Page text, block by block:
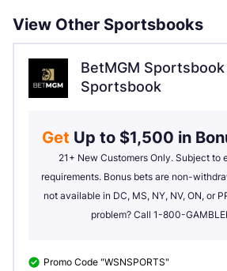
View Other Sportsbooks
BetMGM Sportsbook
Sportsbook
Get Up to $1,500 in
21+ New Customers Only. Subject to
requirements. Bonus bets are non-
not available in DC, MS, NY, NV, ON, or
problem? Call 1-800-
Promo Code "WSNSPORTS"